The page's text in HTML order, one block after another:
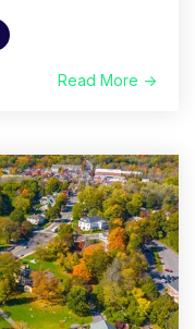
Read More →